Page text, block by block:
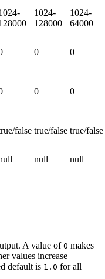
1024-
128000
1024-
64000
0 0
0 0
false true/false true/false
null null
A value of 0 makes
values increase
default is 1.0 for all